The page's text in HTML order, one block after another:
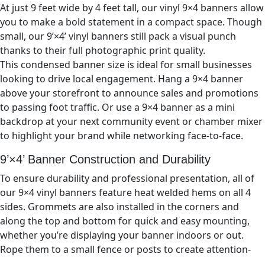
At just 9feet wide by 4feet tall, our vinyl 9×4 banners allow
you to make a bold statement in a compact space. Though
small, our 9’×4’vinyl banners still pack a visual punch
thanks to their full photographic print quality.
This condensed banner size is ideal for small businesses
looking to drive local engagement. Hang a 9×4 banner
above your storefront to announce sales and promotions
to passing foot traffic. Or use a 9×4 banner as a mini
backdrop at your next community event or chamber mixer
to highlight your brand while networking face-to-face.
9’×4’Banner Construction and Durability
To ensure durability and professional presentation, all of
our9×4vinyl banners feature heat welded hems on all 4
sides. Grommets are also installed in the corners and
along the top and bottom for quick and easy mounting,
whether you’re displaying your banner indoors or out.
Rope them to a small fence or posts to create attention-